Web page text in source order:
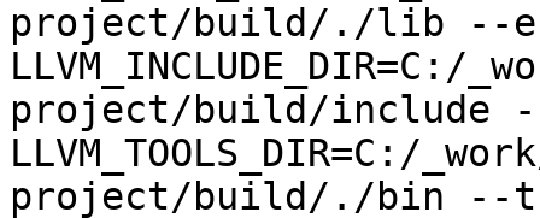
project/build/./lib --
project/build/include
LLVM_TOOLS_DIR=C:/
project/build/./bin --